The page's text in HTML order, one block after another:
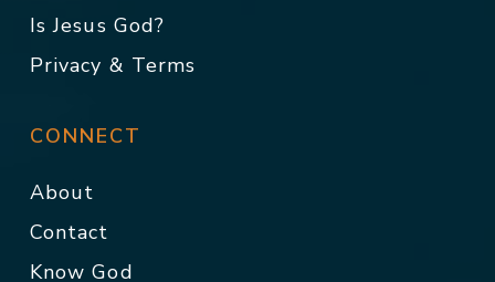
Is Jesus God?
Privacy & Terms
CONNECT
About
Contact
Know God